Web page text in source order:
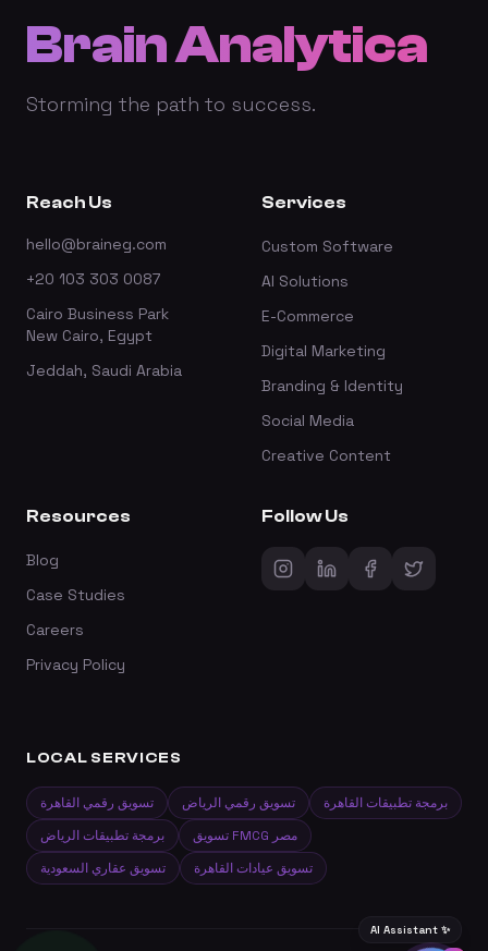
Brain Analytica
Storming the path to success.
Reach Us
hello@braineg.com
+20 103 303 0087
Cairo Business Park
New Cairo, Egypt
Jeddah, Saudi Arabia
Services
Custom Software
AI Solutions
E-Commerce
Digital Marketing
Branding & Identity
Social Media
Creative Content
Resources
Blog
Case Studies
Careers
Privacy Policy
Follow Us
LOCAL SERVICES
تسويق رقمي القاهرة تسويق رقمي الرياض
برمجة تطبيقات القاهرة
برمجة تطبيقات الرياض
تسويق FMCG مصر
تسويق عقاري السعودية
تسويق عيادات القاهرة
AI Assistant ✨